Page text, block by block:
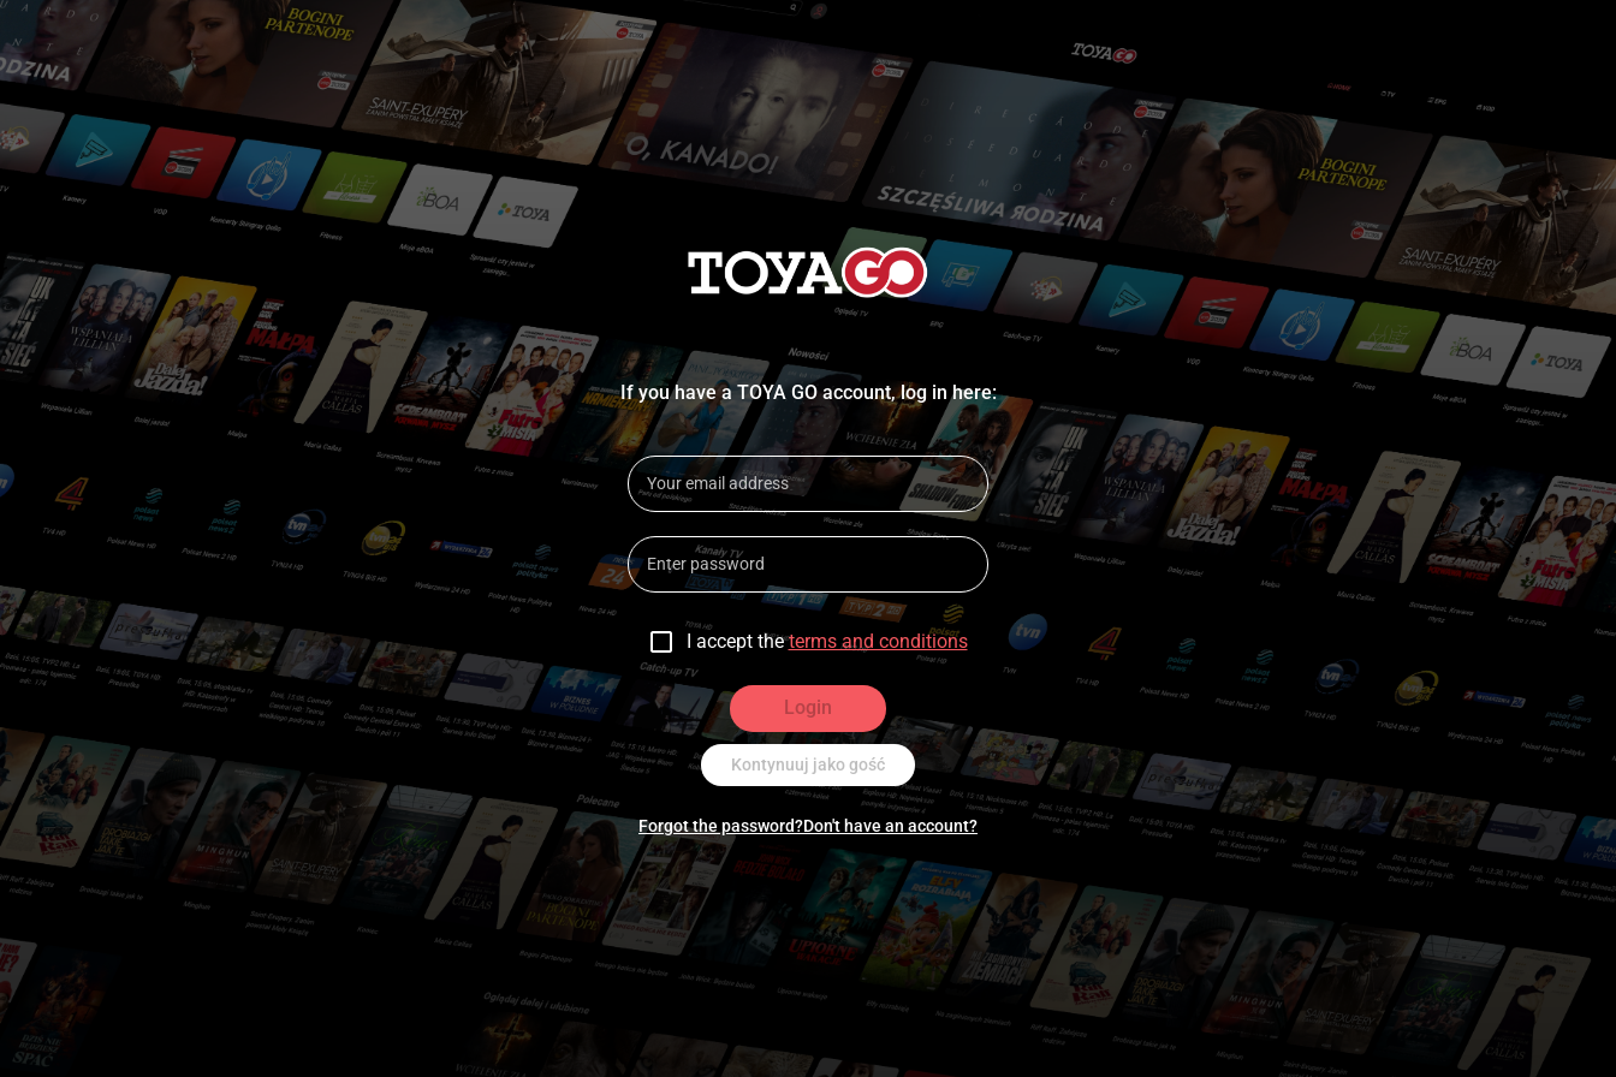
If you have a TOYA GO account, log in here:
I accept the terms and conditions
Login
Kontynuuj jako gość
Forgot the password?Don't have an account?